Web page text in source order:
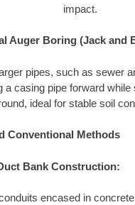
impact.
Auger Boring (Jack and
pipes, such as sewer
casing pipe forward
ideal for stable soil
Conventional Methods
Bank Construction:
encased in